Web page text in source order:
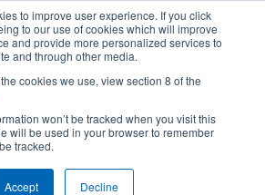
to improve user experience. If you click
to our use of cookies which will improve
and provide more personalized services to
and through other media.
cookies we use, view section 8 of the
won’t be tracked when you visit this
will be used in your browser to remember
tracked.
Accept Decline
8 (R2)- FMA
Olive Event